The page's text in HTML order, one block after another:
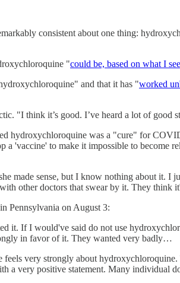
consistent about one thing:
"could be, based on what I
and that it has "worked
"I think it’s good. I’ve heard a lot of good
hydroxychloroquine was a "cure" for
a 'vaccine' to make it impossible to
made sense, but I know nothing about it. I
other doctors that swear by it. They think
Pennsylvania on August 3:
it. If I would've said do not use
in favor of it. They wanted very badly…
feels very strongly about
a very positive statement. Many individual